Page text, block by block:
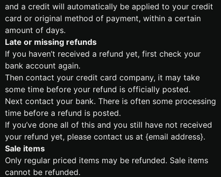
and a credit will automatically be applied to your credit
card or original method of payment, within a certain
amount of days.
Late or missing refunds
If you haven’t received a refund yet, first check your
bank account again.
Then contact your credit card company, it may take
some time before your refund is officially posted.
Next contact your bank. There is often some processing
time before a refund is posted.
If you’ve done all of this and you still have not received
your refund yet, please contact us at {email address}.
Sale items
Only regular priced items may be refunded. Sale items
cannot be refunded.